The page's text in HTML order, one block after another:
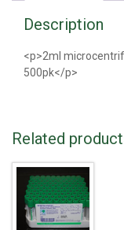
Description
<p>2ml
500pk</p>
Related